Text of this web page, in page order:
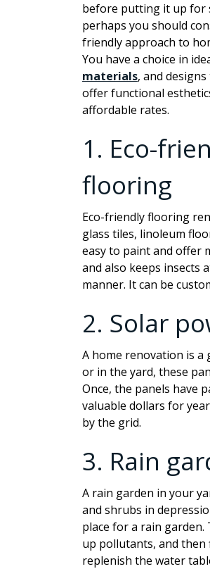
before putting it up for
perhaps you should
friendly approach to
You have a choice in
materials, and
offer functional
affordable rates.
1. Eco-
flooring
Eco-friendly flooring
glass tiles, linoleum
easy to paint and offer
and also keeps insects
manner. It can be
2. Solar
A home renovation is
or in the yard, these
Once, the panels have
valuable dollars for
by the grid.
3. Rain
A rain garden in your
and shrubs in
place for a rain
up pollutants, and then
replenish the water